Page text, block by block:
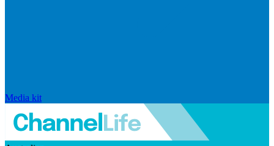
Media kit